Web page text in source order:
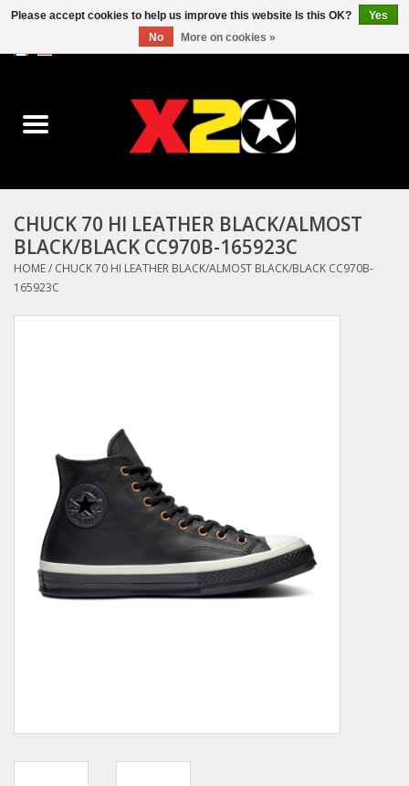
Converse
Kickers
Birkenstock
Other brands
Clothes
CHUCK 70 HI LEATHER BLACK/ALMOST
BLACK/BLACK CC970B-165923C
HOME/ CHUCK 70 HI LEATHER BLACK/ALMOST BLACK/BLACK CC970B-
165923C
Please accept cookies to help us improve this website Is this OK?
Yes
No
More on cookies »